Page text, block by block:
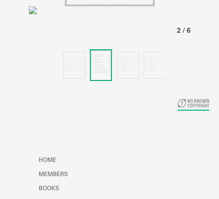
Learn about the Shakespeare and
HOME
MEMBERS
BOOKS